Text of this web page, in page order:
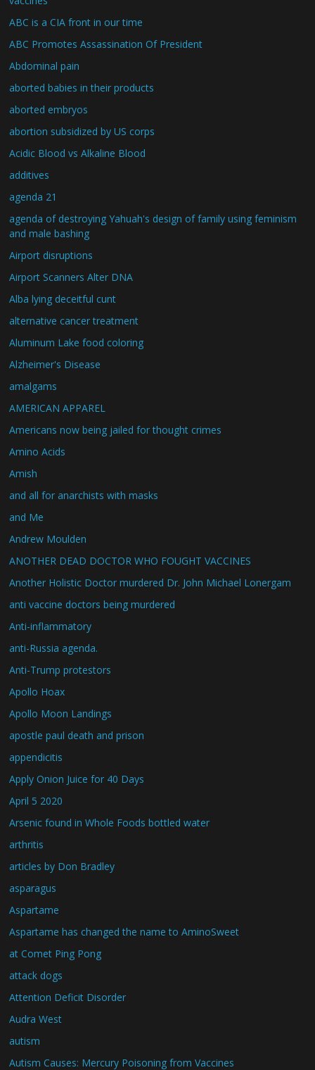
ABC is a CIA front in our time
ABC Promotes Assassination Of President
Abdominal pain
aborted babies in their products
aborted embryos
abortion subsidized by US corps
Acidic Blood vs Alkaline Blood
additives
agenda 21
agenda of destroying Yahuah's design of family using feminism
and male bashing
Airport disruptions
Airport Scanners Alter DNA
Alba lying deceitful cunt
alternative cancer treatment
Aluminum Lake food coloring
Alzheimer's Disease
amalgams
AMERICAN APPAREL
Americans now being jailed for thought crimes
Amino Acids
Amish
and all for anarchists with masks
and Me
Andrew Moulden
ANOTHER DEAD DOCTOR WHO FOUGHT VACCINES
Another Holistic Doctor murdered Dr. John Michael Lonergam
anti vaccine doctors being murdered
Anti-inflammatory
anti-Russia agenda.
Anti-Trump protestors
Apollo Hoax
Apollo Moon Landings
apostle paul death and prison
appendicitis
Apply Onion Juice for 40 Days
April 5 2020
Arsenic found in Whole Foods bottled water
arthritis
articles by Don Bradley
asparagus
Aspartame
Aspartame has changed the name to AminoSweet
at Comet Ping Pong
attack dogs
Attention Deficit Disorder
Audra West
autism
Autism Causes: Mercury Poisoning from Vaccines